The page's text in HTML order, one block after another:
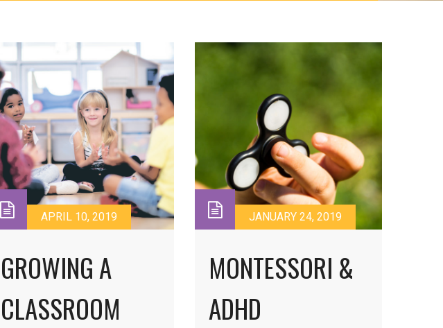
APRIL 10, 2019
GROWING A
CLASSROOM
JANUARY 24, 2019
MONTESSORI &
ADHD